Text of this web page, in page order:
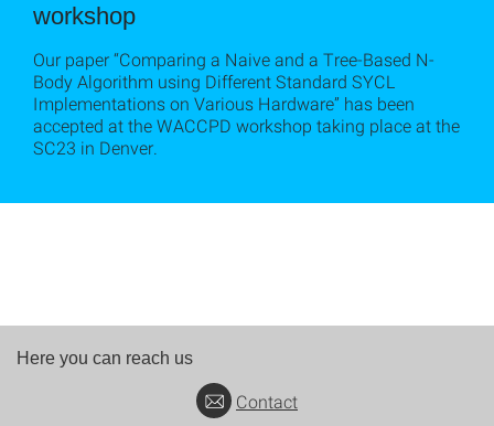
workshop
Our paper “Comparing a Naive and a Tree-Based N-
Body Algorithm using Different Standard SYCL
Implementations on Various Hardware” has been
accepted at the WACCPD workshop taking place at the
SC23 in Denver.
Here you can reach us
Contact